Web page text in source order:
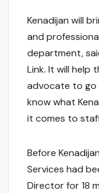
Kenadijan will
and
department,
Link. It will help
advocate to go
know what
it comes to
Before
Services had
Director for 18